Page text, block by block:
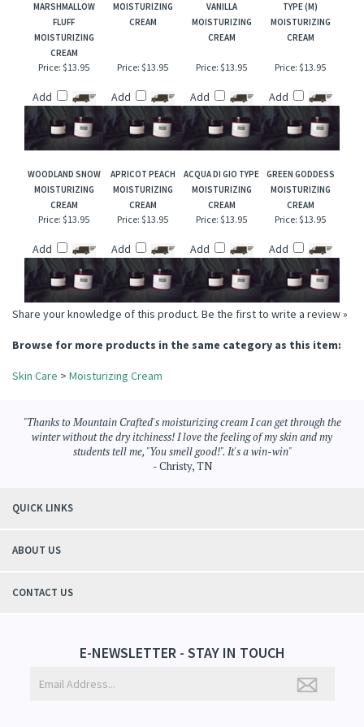
RELATED ITEMS
CANDY CORN &
MARSHMALLOW
FLUFF
MOISTURIZING
CREAM
MOISTURIZING
CREAM
VANILLA
MOISTURIZING
CREAM
TYPE (M)
MOISTURIZING
CREAM
Price:$13.95 Price:$13.95 Price:$13.95 Price:$13.95
WOODLAND SNOW
MOISTURIZING
CREAM
APRICOT PEACH
MOISTURIZING
CREAM
ACQUA DI GIO TYPE
MOISTURIZING
CREAM
GREEN GODDESS
MOISTURIZING
CREAM
Price:$13.95
Add
Price:$13.95
Add
Price:$13.95
Add
Price:$13.95
Add
Share your knowledge of this product.
Skin Care>Moisturizing Cream
winter without the dry itchiness! I love the feeling of my skin and my